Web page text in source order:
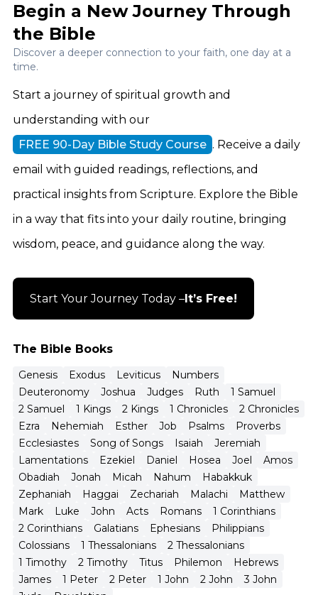
The Bible Books
Genesis Exodus Leviticus
Numbers
Deuteronomy
Joshua Judges Ruth
1 Samuel
2 Samuel
1 Kings 2 Kings 1 Chronicles
2 Chronicles
Ezra
Nehemiah Esther Job Psalms
Proverbs
Ecclesiastes
Song of Songs Isaiah
Jeremiah
Lamentations
Ezekiel Daniel Hosea Joel
Amos
Obadiah
Jonah Micah Nahum
Habakkuk
Zephaniah
Haggai Zechariah Malachi
Matthew
Mark
Luke John Acts Romans
1 Corinthians
2 Corinthians
Galatians Ephesians
Philippians
Colossians
1 Thessalonians
2 Thessalonians
1 Timothy
2 Timothy Titus Philemon
Hebrews
James
1 Peter 2 Peter 1 John 2 John
3 John
Begin a New Journey Through
the Bible
Discover a deeper connection to your faith, one day at a
time.
Start a journey of spiritual growth and
understanding with our
FREE 90-Day Bible Study Course . Receive a daily
email with guided readings, reflections, and
practical insights from Scripture. Explore the Bible
in a way that fits into your daily routine, bringing
wisdom, peace, and guidance along the way.
Start Your Journey Today – It’s Free!